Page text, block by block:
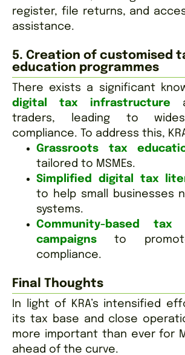
register, file returns, and
assistance.
5. Creation of customised
education programmes
There exists a significant
digital tax infrastructure
traders, leading to
compliance. To address this,
Grassroots tax
tailored to MSMEs.
Simplified digital tax
to help small businesses
systems.
Community-based tax
campaigns to
compliance.
Final Thoughts
In light of KRA’s intensified
its tax base and close
more important than ever for
ahead of the curve.